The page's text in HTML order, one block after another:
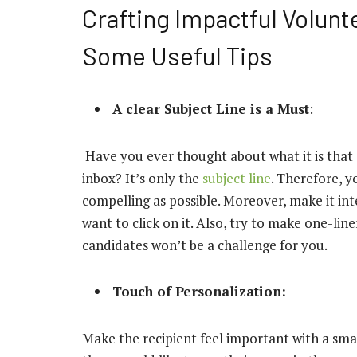
Crafting Impactful
Some Useful Tips
A clear Subject Line is a Must:
Have you ever thought about what it is that
inbox? It’s only the subject line. Therefore,
compelling as possible. Moreover, make it
want to click on it. Also, try to make one-
candidates won’t be a challenge for you.
Touch of Personalization:
Make the recipient feel important with a